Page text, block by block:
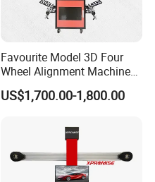
Favourite Model 3D Four
Wheel Alignment Machine
for Car
US$1,700.00-1,800.00